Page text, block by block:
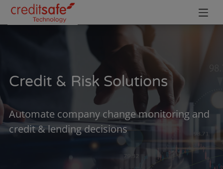
Credit & Risk Solutions
Automate company change monitoring and
credit & lending decisions